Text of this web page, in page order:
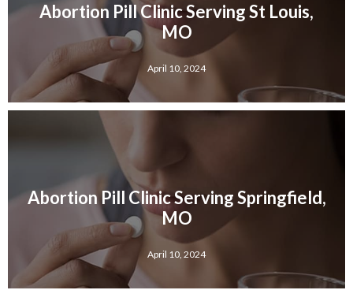
Abortion Pill Clinic Serving St Louis,
MO
April 10, 2024
Abortion Pill Clinic Serving Springfield,
MO
April 10, 2024